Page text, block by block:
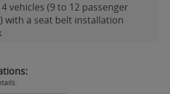
4 vehicles (9 to 12 passenger
with a seat belt installation